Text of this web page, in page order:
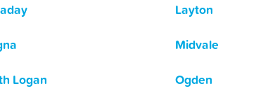
Layton
Midvale
Logan Ogden